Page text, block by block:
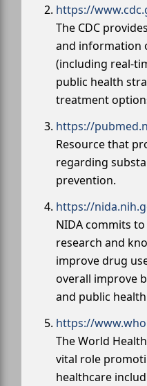
https://
The CDC
and information
(including real-
public health
treatment
https://
Resource that
regarding
prevention.
https://
NIDA commits
research and
improve drug
overall improve
and public
https://
The World
vital role
healthcare